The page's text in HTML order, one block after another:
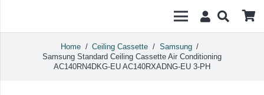
Home / Ceiling Cassette / Samsung /
Samsung Standard Ceiling Cassette Air Conditioning
AC140RN4DKG-EU AC140RXADNG-EU 3-PH